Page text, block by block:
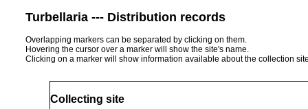
Turbellaria --- Distribution records
Overlapping markers can be separated by clicking on them.
Hovering the cursor over a marker will show the site's name.
Clicking on a marker will show information available about the collection
Collecting site